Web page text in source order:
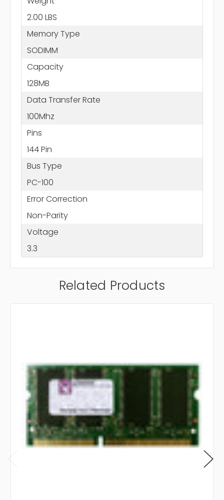
2.00 LBS
Memory Type
SODIMM
Capacity
128MB
Data Transfer Rate
100Mhz
Pins
144 Pin
Bus Type
PC-100
Error Correction
Non-Parity
Voltage
3.3
Related Products